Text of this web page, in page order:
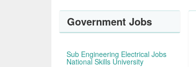
Government Jobs
Sub Engineering Electrical Jobs
National Skills University